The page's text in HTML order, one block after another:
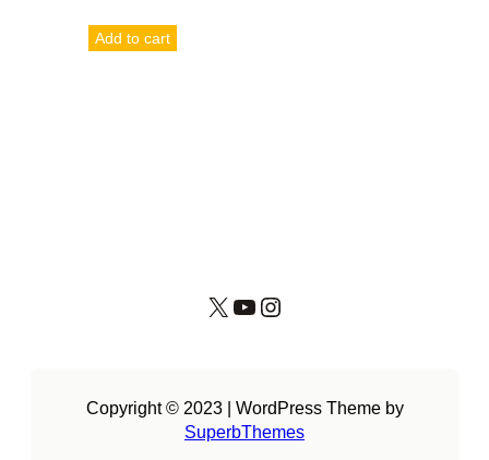
Add to cart
X YouTube Instagram
Copyright © 2023 | WordPress Theme by
SuperbThemes